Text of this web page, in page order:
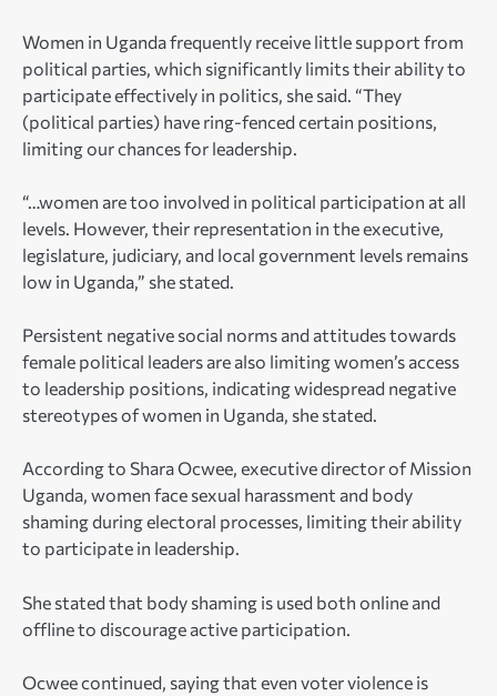
Women in Uganda frequently receive little support from
political parties, which significantly limits their ability to
participate effectively in politics, she said. “They
(political parties) have ring-fenced certain positions,
limiting our chances for leadership.
“…women are too involved in political participation at all
levels. However, their representation in the executive,
legislature, judiciary, and local government levels remains
low in Uganda,” she stated.
Persistent negative social norms and attitudes towards
female political leaders are also limiting women’s access
to leadership positions, indicating widespread negative
stereotypes of women in Uganda, she stated.
According to Shara Ocwee, executive director of Mission
Uganda, women face sexual harassment and body
shaming during electoral processes, limiting their ability
to participate in leadership.
She stated that body shaming is used both online and
offline to discourage active participation.
Ocwee continued, saying that even voter violence is